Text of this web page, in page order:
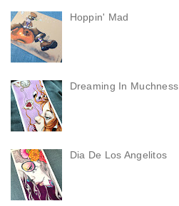
Hoppin' Mad
Dreaming In Muchness
Dia De Los Angelitos